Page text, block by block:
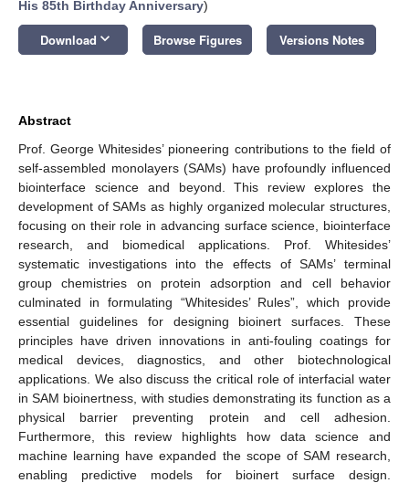
His 85th Birthday Anniversary)
Download keyboard_arrow_down Browse Figures Versions Notes
Abstract
Prof. George Whitesides’ pioneering contributions to the field of
self-assembled monolayers (SAMs) have profoundly influenced
biointerface science and beyond. This review explores the
development of SAMs as highly organized molecular structures,
focusing on their role in advancing surface science, biointerface
research, and biomedical applications. Prof. Whitesides’
systematic investigations into the effects of SAMs’ terminal
group chemistries on protein adsorption and cell behavior
culminated in formulating “Whitesides’ Rules”, which provide
essential guidelines for designing bioinert surfaces. These
principles have driven innovations in anti-fouling coatings for
medical devices, diagnostics, and other biotechnological
applications. We also discuss the critical role of interfacial water
in SAM bioinertness, with studies demonstrating its function as a
physical barrier preventing protein and cell adhesion.
Furthermore, this review highlights how data science and
machine learning have expanded the scope of SAM research,
enabling predictive models for bioinert surface design.